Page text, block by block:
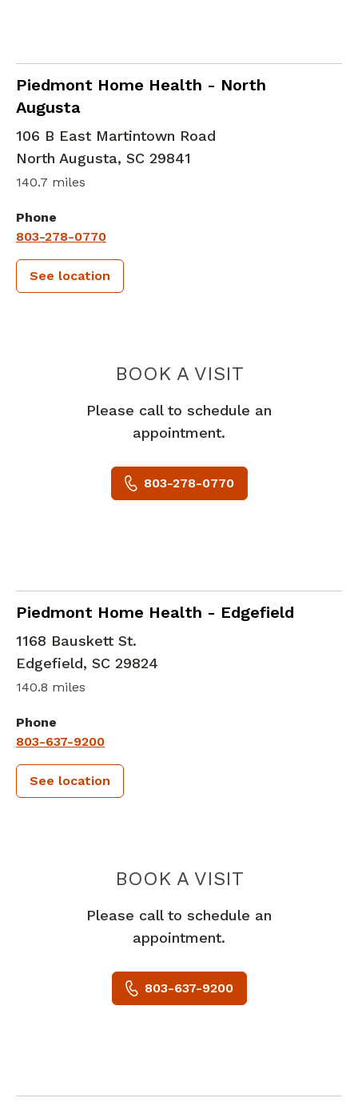
Piedmont Home Health - North
Augusta
in North Augusta, SC
106 B East Martintown Road
North Augusta, SC 29841
140.7 miles
Phone
803-278-0770
See location
BOOK A VISITPIEDMONT
Please call to schedule an
appointment.
803-278-0770
Piedmont Home Health - Edgefield
in Edgefield, SC
1168 Bauskett St.
Edgefield, SC 29824
140.8 miles
Phone
803-637-9200
See location
BOOK A VISITPIEDMONT
Please call to schedule an
appointment.
803-637-9200